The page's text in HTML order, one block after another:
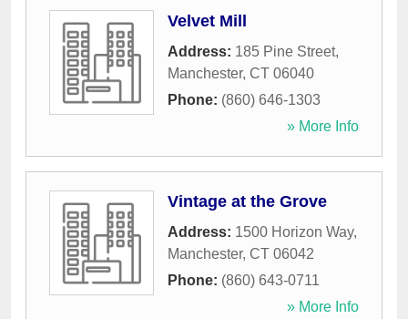
Velvet Mill
Address: 185 Pine Street,
Manchester, CT 06040
Phone: (860) 646-1303
» More Info
Vintage at the Grove
Address: 1500 Horizon Way,
Manchester, CT 06042
Phone: (860) 643-0711
» More Info